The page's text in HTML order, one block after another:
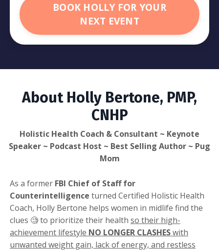
BOOK HOLLY FOR YOUR
NEXT EVENT
About Holly Bertone, PMP,
CNHP
Holistic Health Coach & Consultant ~ Keynote
Speaker ~ Podcast Host ~ Best Selling Author ~ Pug
Mom
As a former FBI Chief of Staff for
Counterintelligence turned Certified Holistic Health
Coach, Holly Bertone helps women in midlife find the
clues 🧐 to prioritize their health so their high-
achievement lifestyle NO LONGER CLASHESwith
unwanted weight gain, lack of energy, and restless